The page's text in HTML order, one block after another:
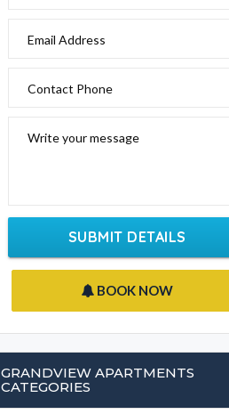
Email Address
Contact Phone
Write your message
SUBMIT DETAILS
BOOK NOW
GRANDVIEW APARTMENTS
CATEGORIES